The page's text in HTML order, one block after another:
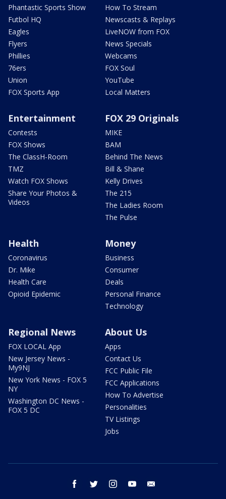
Phantastic Sports Show
Futbol HQ
Eagles
Flyers
Phillies
76ers
Union
FOX Sports App
How To Stream
Newscasts & Replays
LiveNOW from FOX
News Specials
Webcams
FOX Soul
YouTube
Local Matters
Entertainment
Contests
FOX Shows
The ClassH-Room
TMZ
Watch FOX Shows
Share Your Photos &
Videos
FOX 29 Originals
MIKE
BAM
Behind The News
Bill & Shane
Kelly Drives
The 215
The Ladies Room
The Pulse
Health
Coronavirus
Dr. Mike
Health Care
Opioid Epidemic
Money
Business
Consumer
Deals
Personal Finance
Technology
Regional News
FOX LOCAL App
New Jersey News -
My9NJ
New York News - FOX 5
NY
Washington DC News -
FOX 5 DC
About Us
Apps
Contact Us
FCC Public File
FCC Applications
How To Advertise
Personalities
TV Listings
Jobs
facebook twitter instagram youtube